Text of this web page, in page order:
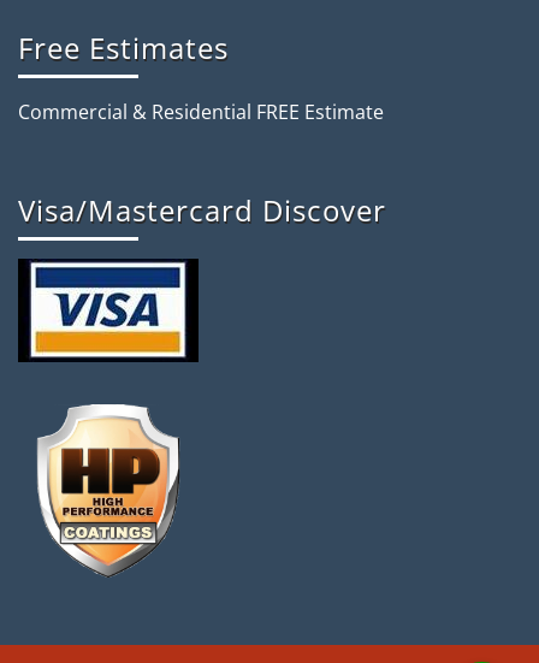
Free Estimates
Commercial & Residential FREE Estimate
Visa/Mastercard Discover